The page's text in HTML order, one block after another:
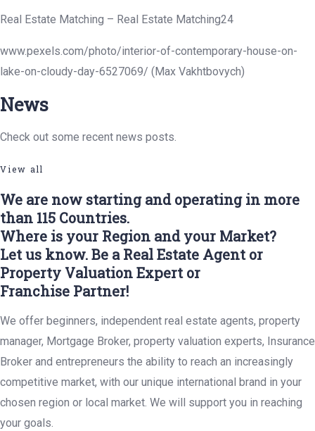
Real Estate Matching – Real Estate Matching24
www.pexels.com/photo/interior-of-contemporary-house-on-
lake-on-cloudy-day-6527069/ (Max Vakhtbovych)
News
Check out some recent news posts.
View all
We are now starting and operating in more
than 115 Countries.
Where is your Region and your Market?
Let us know. Be a Real Estate Agent or
Property Valuation Expert or
Franchise Partner!
We offer beginners, independent real estate agents, property
manager, Mortgage Broker, property valuation experts, Insurance
Broker and entrepreneurs the ability to reach an increasingly
competitive market, with our unique international brand in your
chosen region or local market. We will support you in reaching
your goals.